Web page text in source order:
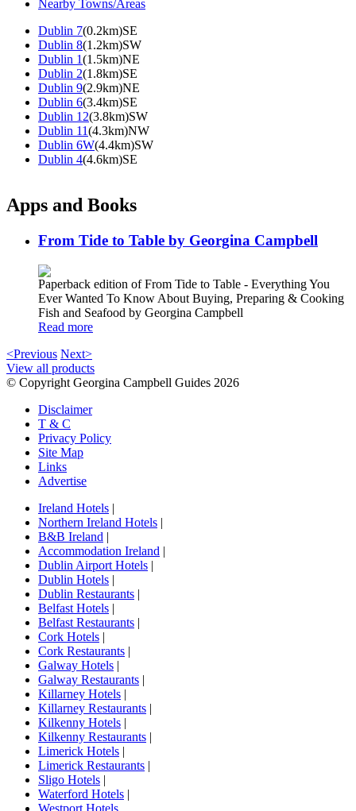
Nearby Towns/Areas
Dublin 7(0.2km)SE
Dublin 8(1.2km)SW
Dublin 1(1.5km)NE
Dublin 2(1.8km)SE
Dublin 9(2.9km)NE
Dublin 6(3.4km)SE
Dublin 12(3.8km)SW
Dublin 11(4.3km)NW
Dublin 6W(4.4km)SW
Dublin 4(4.6km)SE
Apps and Books
From Tide to Table by Georgina Campbell
Paperback edition of From Tide to Table - Everything You
Ever Wanted To Know About Buying, Preparing & Cooking
Fish and Seafood by Georgina Campbell
Read more
<Previous Next>
View all products
© Copyright Georgina Campbell Guides 2026
Disclaimer
T & C
Privacy Policy
Site Map
Links
Advertise
Ireland Hotels |
Northern Ireland Hotels |
B&B Ireland |
Accommodation Ireland |
Dublin Airport Hotels |
Dublin Hotels |
Dublin Restaurants |
Belfast Hotels |
Belfast Restaurants |
Cork Hotels |
Cork Restaurants |
Galway Hotels |
Galway Restaurants |
Killarney Hotels |
Killarney Restaurants |
Kilkenny Hotels |
Kilkenny Restaurants |
Limerick Hotels |
Limerick Restaurants |
Sligo Hotels |
Waterford Hotels |
Westport Hotels